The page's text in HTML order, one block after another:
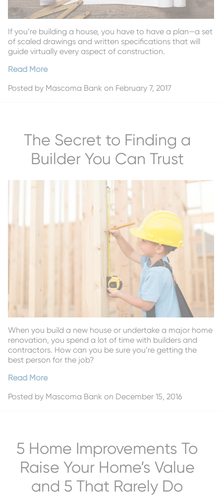
If you’re building a house, you have to have a plan—a set
of scaled drawings and written specifications that will
guide virtually every aspect of construction.
Read More
Posted by Mascoma Bank on February 7, 2017
The Secret to Finding a
Builder You Can Trust
When you build a new house or undertake a major home
renovation, you spend a lot of time with builders and
contractors. How can you be sure you’re getting the
best person for the job?
Read More
Posted by Mascoma Bank on December 15, 2016
5 Home Improvements To
Raise Your Home’s Value
and 5 That Rarely Do